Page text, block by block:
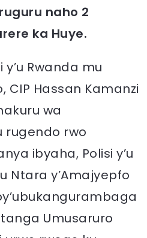
naho 2
ka Huye.
y’u Rwanda mu
CIP Hassan Kamanzi
wa
rugendo rwo
ibyaha, Polisi y’u
Ntara y’Amajyepfo
Umusaruro